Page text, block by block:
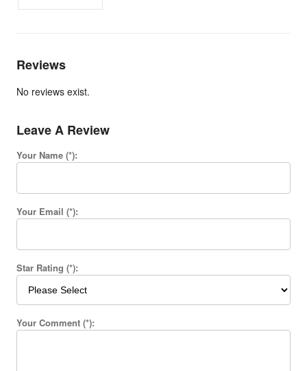
Reviews
No reviews exist.
Leave A Review
Your Name (*):
Your Email (*):
Star Rating (*):
Your Comment (*):